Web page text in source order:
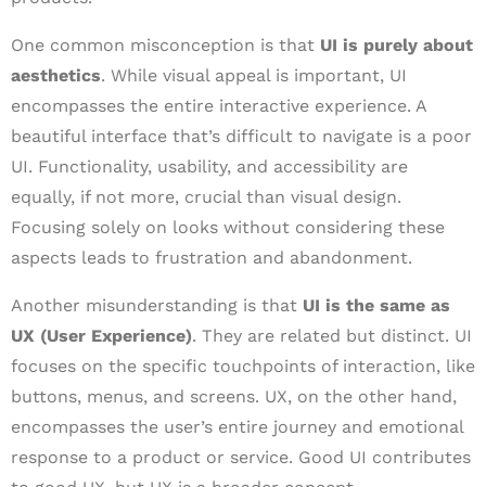
One common misconception is that UI is purely about
aesthetics. While visual appeal is important, UI
encompasses the entire interactive experience. A
beautiful interface that’s difficult to navigate is a poor
UI. Functionality, usability, and accessibility are
equally, if not more, crucial than visual design.
Focusing solely on looks without considering these
aspects leads to frustration and abandonment.
Another misunderstanding is that UI is the same as
UX (User Experience). They are related but distinct. UI
focuses on the specific touchpoints of interaction, like
buttons, menus, and screens. UX, on the other hand,
encompasses the user’s entire journey and emotional
response to a product or service. Good UI contributes